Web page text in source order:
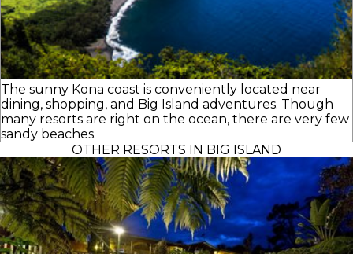
The sunny Kona coast is conveniently located near
dining, shopping, and Big Island adventures. Though
many resorts are right on the ocean, there are very few
sandy beaches.
OTHER RESORTS IN BIG ISLAND